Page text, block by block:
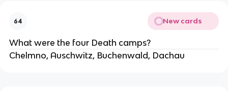
64 New cards
What were the four Death camps?
Chelmno, Auschwitz, Buchenwald, Dachau